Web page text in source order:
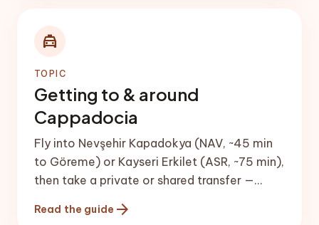
local_taxi
TOPIC
Getting to & around
Cappadocia
Fly into Nevşehir Kapadokya (NAV, ~45 min
to Göreme) or Kayseri Erkilet (ASR, ~75 min),
then take a private or shared transfer —
shuttle fare calculator}} for the current
Read the guide arrow_forward